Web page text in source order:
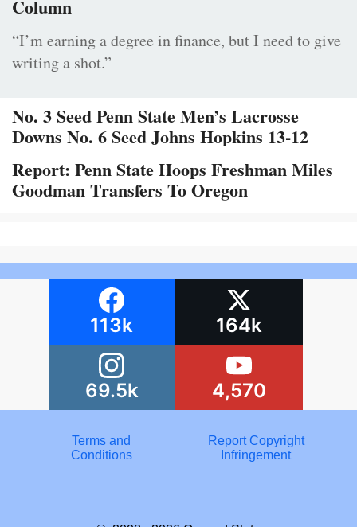
Column
“I’m earning a degree in finance, but I need to give
writing a shot.”
No. 3 Seed Penn State Men’s Lacrosse
Downs No. 6 Seed Johns Hopkins 13-12
Report: Penn State Hoops Freshman Miles
Goodman Transfers To Oregon
113k 164k
69.5k 4,570
Terms and
Conditions
Report Copyright
Infringement